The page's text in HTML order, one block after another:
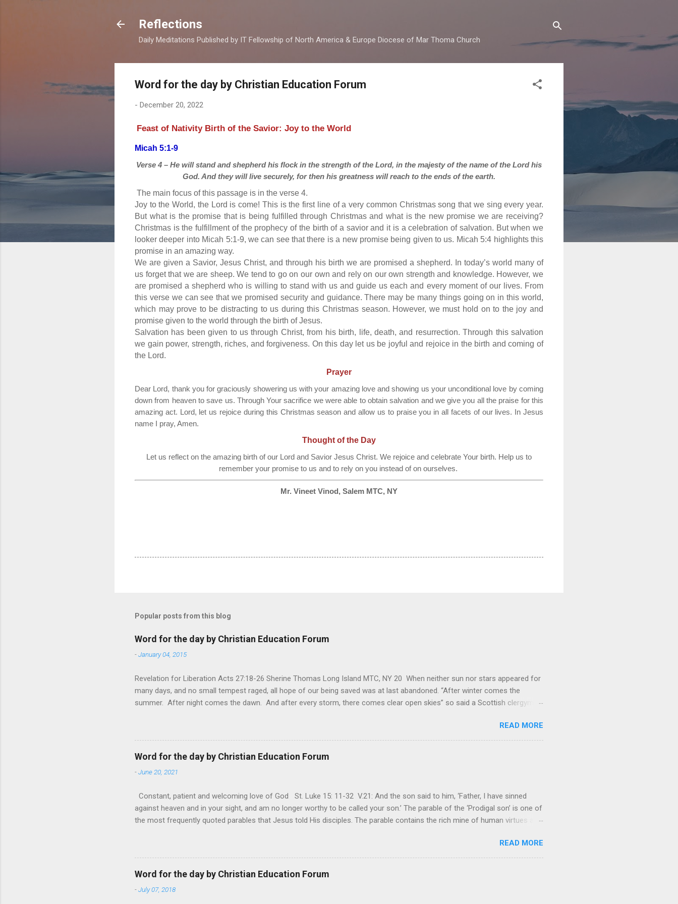
Reflections
Daily Meditations Published by IT Fellowship of North America & Europe Diocese of Mar Thoma Church
Word for the day by Christian Education Forum
- December 20, 2022
Feast of Nativity Birth of the Savior: Joy to the World
Micah 5:1-9
Verse 4 – He will stand and shepherd his flock in the strength of the Lord, in the majesty of the name of the Lord his
God. And they will live securely, for then his greatness will reach to the ends of the earth.
The main focus of this passage is in the verse 4.
Joy to the World, the Lord is come! This is the first line of a very common Christmas song that we sing every year.
But what is the promise that is being fulfilled through Christmas and what is the new promise we are receiving?
Christmas is the fulfillment of the prophecy of the birth of a savior and it is a celebration of salvation. But when we
looker deeper into Micah 5:1-9, we can see that there is a new promise being given to us. Micah 5:4 highlights this
promise in an amazing way.
We are given a Savior, Jesus Christ, and through his birth we are promised a shepherd. In today’s world many of
us forget that we are sheep. We tend to go on our own and rely on our own strength and knowledge. However, we
are promised a shepherd who is willing to stand with us and guide us each and every moment of our lives. From
this verse we can see that we promised security and guidance. There may be many things going on in this world,
which may prove to be distracting to us during this Christmas season. However, we must hold on to the joy and
promise given to the world through the birth of Jesus.
Salvation has been given to us through Christ, from his birth, life, death, and resurrection. Through this salvation
we gain power, strength, riches, and forgiveness. On this day let us be joyful and rejoice in the birth and coming of
the Lord.
Prayer
Dear Lord, thank you for graciously showering us with your amazing love and showing us your unconditional love by coming
down from heaven to save us. Through Your sacrifice we were able to obtain salvation and we give you all the praise for this
amazing act. Lord, let us rejoice during this Christmas season and allow us to praise you in all facets of our lives. In Jesus
name I pray, Amen.
Thought of the Day
Let us reflect on the amazing birth of our Lord and Savior Jesus Christ. We rejoice and celebrate Your birth. Help us to
remember your promise to us and to rely on you instead of on ourselves.
Mr. Vineet Vinod, Salem MTC, NY
Popular posts from this blog
Word for the day by Christian Education Forum
-January 04, 2015
Revelation for Liberation Acts 27:18-26 Sherine Thomas Long Island MTC, NY 20 When neither sun nor stars appeared for
many days, and no small tempest raged, all hope of our being saved was at last abandoned. “After winter comes the
summer. After night comes the dawn. And after every storm, there comes clear open skies” so said a Scottish clergyman
hardest weapon to carry when you’re living with the loss of a loved one, something that almost feels like a terrible
nightmare that’ll never go away. It’s a weapon difficult to carry when day in and day out no one seems to hear or see those
tears that are shed or silent cries that are made during a heartfelt prayer. It’s a weapon difficult to carry as you see your
loved one lying on that hospital bed. It’s a weapon difficult to carry as you search and seek out answers to tel...
READ MORE
Word for the day by Christian Education Forum
-June 20, 2021
Constant, patient and welcoming love of God St. Luke 15: 11-32 V.21: And the son said to him, ‘Father, I have sinned
against heaven and in your sight, and am no longer worthy to be called your son.’ The parable of the ‘Prodigal son’ is one of
the most frequently quoted parables that Jesus told His disciples. The parable contains the rich mine of human virtues and
vivid detail the pathetic depth of human sinfulness and the glorious heights of God’s forgiveness. As a story of human
nature, fathers are generally merciful to their children in any circumstance. They are very protective and are eager to
provide for and secure the lives of their offspring. Jesus is telling this parable to underscore the superlative love of God to
His children. The nature of such love is reiterated by Jesus in Matthew 7:11. Humankind wh...
READ MORE
Word for the day by Christian Education Forum
-July 07, 2018